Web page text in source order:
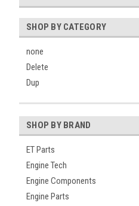
SHOP BY CATEGORY
none
Delete
Dup
SHOP BY BRAND
ET Parts
Engine Tech
Engine Components
Engine Parts